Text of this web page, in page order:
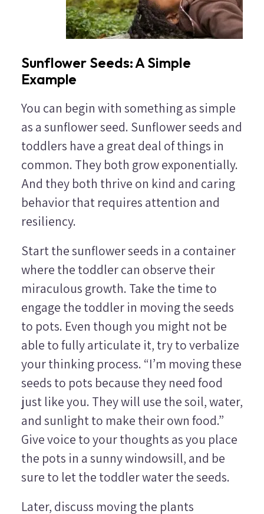
Sunflower Seeds: A Simple
Example
You can begin with something as simple
as a sunflower seed. Sunflower seeds and
toddlers have a great deal of things in
common. They both grow exponentially.
And they both thrive on kind and caring
behavior that requires attention and
resiliency.
Start the sunflower seeds in a container
where the toddler can observe their
miraculous growth. Take the time to
engage the toddler in moving the seeds
to pots. Even though you might not be
able to fully articulate it, try to verbalize
your thinking process. “I’m moving these
seeds to pots because they need food
just like you. They will use the soil, water,
and sunlight to make their own food.”
Give voice to your thoughts as you place
the pots in a sunny windowsill, and be
sure to let the toddler water the seeds.
Later, discuss moving the plants